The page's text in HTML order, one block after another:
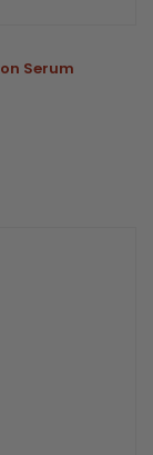
Serum